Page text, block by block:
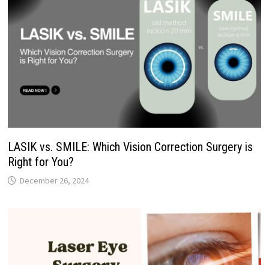
LASIK vs. SMILE: Which Vision Correction Surgery is
Right for You?
December 26, 2024